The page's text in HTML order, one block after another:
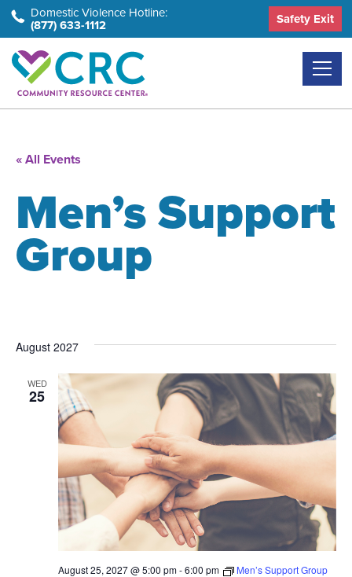
Skip
to
the
content
Domestic Violence Hotline:
(877) 633-1112 Safety Exit
« All Events
Men’s Support
Group
August 2027
WED
25
August 25, 2027 @ 5:00 pm-6:00 pm Men’s Support Group